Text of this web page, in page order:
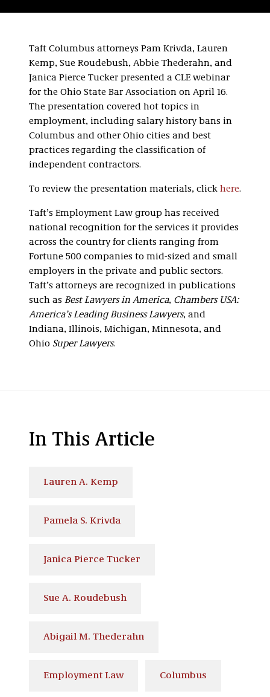
Taft Columbus attorneys Pam Krivda, Lauren
Kemp, Sue Roudebush, Abbie Thederahn, and
Janica Pierce Tucker presented a CLE webinar
for the Ohio State Bar Association on April 16.
The presentation covered hot topics in
employment, including salary history bans in
Columbus and other Ohio cities and best
practices regarding the classification of
independent contractors.
To review the presentation materials, click here.
Taft’s Employment Law group has received
national recognition for the services it provides
across the country for clients ranging from
Fortune 500 companies to mid-sized and small
employers in the private and public sectors.
Taft’s attorneys are recognized in publications
such as Best Lawyers in America, Chambers USA:
America’s Leading Business Lawyers, and
Indiana, Illinois, Michigan, Minnesota, and
Ohio Super Lawyers.
In This Article
Lauren A. Kemp
Pamela S. Krivda
Janica Pierce Tucker
Sue A. Roudebush
Abigail M. Thederahn
Employment Law Columbus